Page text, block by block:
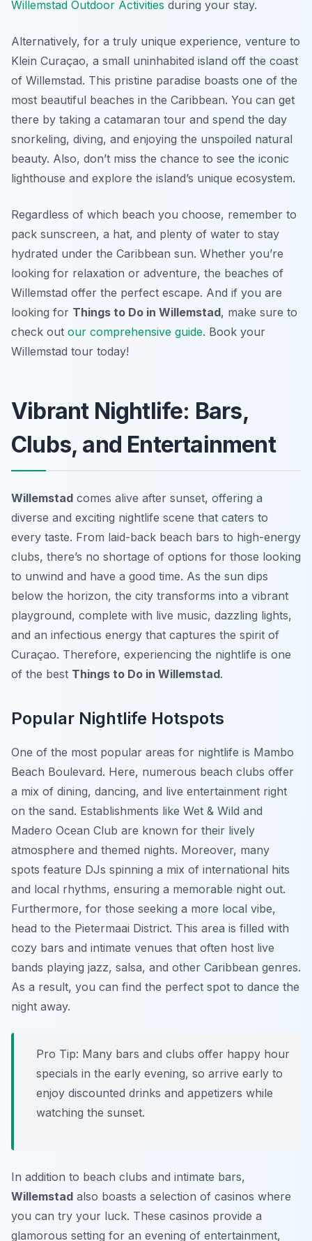
Willemstad Outdoor Activities during your stay.
Alternatively, for a truly unique experience, venture to
Klein Curaçao, a small uninhabited island off the coast
of Willemstad. This pristine paradise boasts one of the
most beautiful beaches in the Caribbean. You can get
there by taking a catamaran tour and spend the day
snorkeling, diving, and enjoying the unspoiled natural
beauty. Also, don’t miss the chance to see the iconic
lighthouse and explore the island’s unique ecosystem.
Regardless of which beach you choose, remember to
pack sunscreen, a hat, and plenty of water to stay
hydrated under the Caribbean sun. Whether you’re
looking for relaxation or adventure, the beaches of
Willemstad offer the perfect escape. And if you are
looking for Things to Do in Willemstad, make sure to
check out our comprehensive guide. Book your
Willemstad tour today!
Vibrant Nightlife: Bars,
Clubs, and Entertainment
Willemstad comes alive after sunset, offering a
diverse and exciting nightlife scene that caters to
every taste. From laid-back beach bars to high-energy
clubs, there’s no shortage of options for those looking
to unwind and have a good time. As the sun dips
below the horizon, the city transforms into a vibrant
playground, complete with live music, dazzling lights,
and an infectious energy that captures the spirit of
Curaçao. Therefore, experiencing the nightlife is one
of the best Things to Do in Willemstad.
Popular Nightlife Hotspots
One of the most popular areas for nightlife is Mambo
Beach Boulevard. Here, numerous beach clubs offer
a mix of dining, dancing, and live entertainment right
on the sand. Establishments like Wet & Wild and
Madero Ocean Club are known for their lively
atmosphere and themed nights. Moreover, many
spots feature DJs spinning a mix of international hits
and local rhythms, ensuring a memorable night out.
Furthermore, for those seeking a more local vibe,
head to the Pietermaai District. This area is filled with
cozy bars and intimate venues that often host live
bands playing jazz, salsa, and other Caribbean genres.
As a result, you can find the perfect spot to dance the
night away.
Pro Tip: Many bars and clubs offer happy hour
specials in the early evening, so arrive early to
enjoy discounted drinks and appetizers while
watching the sunset.
In addition to beach clubs and intimate bars,
Willemstad also boasts a selection of casinos where
you can try your luck. These casinos provide a
glamorous setting for an evening of entertainment,